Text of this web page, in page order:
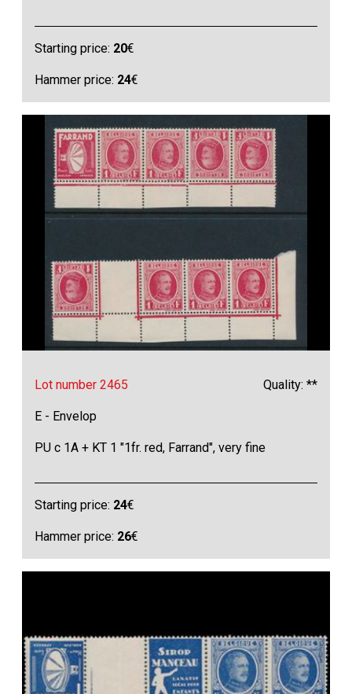
Starting price: 20€
Hammer price: 24€
Lot number 2465 Quality: **
E - Envelop
PU c 1A + KT 1 "1fr. red, Farrand", very fine
Starting price: 24€
Hammer price: 26€